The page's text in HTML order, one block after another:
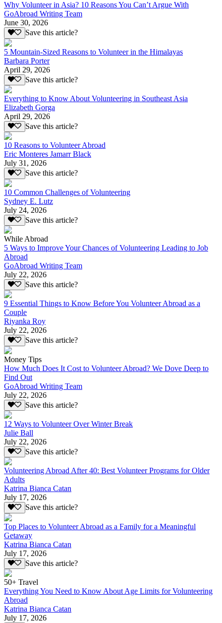
Why Volunteer in Asia? 10 Reasons You Can’t Argue With
GoAbroad Writing Team
June 30, 2026
Save this article?
5 Mountain-Sized Reasons to Volunteer in the Himalayas
Barbara Porter
April 29, 2026
Save this article?
Everything to Know About Volunteering in Southeast Asia
Elizabeth Gorga
April 29, 2026
Save this article?
10 Reasons to Volunteer Abroad
Eric Monteres Jamarr Black
July 31, 2026
Save this article?
10 Common Challenges of Volunteering
Sydney E. Lutz
July 24, 2026
Save this article?
While Abroad
5 Ways to Improve Your Chances of Volunteering Leading to Job
Abroad
GoAbroad Writing Team
July 22, 2026
Save this article?
9 Essential Things to Know Before You Volunteer Abroad as a
Couple
Riyanka Roy
July 22, 2026
Save this article?
Money Tips
How Much Does It Cost to Volunteer Abroad? We Dove Deep to
Find Out
GoAbroad Writing Team
July 22, 2026
Save this article?
12 Ways to Volunteer Over Winter Break
Julie Ball
July 22, 2026
Save this article?
Volunteering Abroad After 40: Best Volunteer Programs for Older
Adults
Katrina Bianca Catan
July 17, 2026
Save this article?
Top Places to Volunteer Abroad as a Family for a Meaningful
Getaway
Katrina Bianca Catan
July 17, 2026
Save this article?
50+ Travel
Everything You Need to Know About Age Limits for Volunteering
Abroad
Katrina Bianca Catan
July 17, 2026